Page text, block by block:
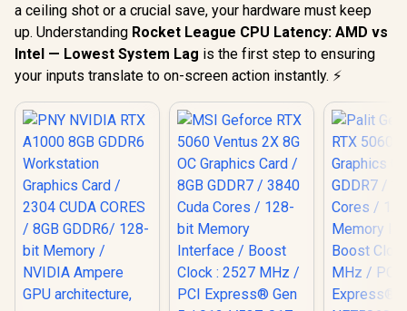
a ceiling shot or a crucial save, your hardware must keep
up. Understanding Rocket League CPU Latency: AMD vs
Intel — Lowest System Lag is the first step to ensuring
your inputs translate to on-screen action instantly. ⚡